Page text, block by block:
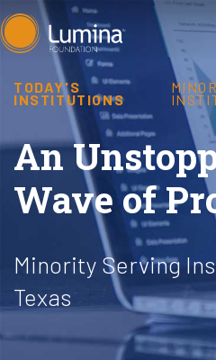
Skip
to
content
TODAY'S
INSTITUTIONS
An
Wave of
Minority Serving
Texas